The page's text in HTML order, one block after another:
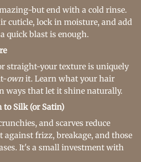
but end with a cold rinse.
cuticle, lock in moisture, and add
quick blast is enough.
straight-your texture is uniquely
own it. Learn what your hair
ways that let it shine naturally.
to Silk (or Satin)
and scarves reduce
frizz, breakage, and those
It's a small investment with